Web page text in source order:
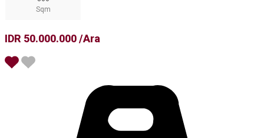
Sqm
IDR 50.000.000 /Ara